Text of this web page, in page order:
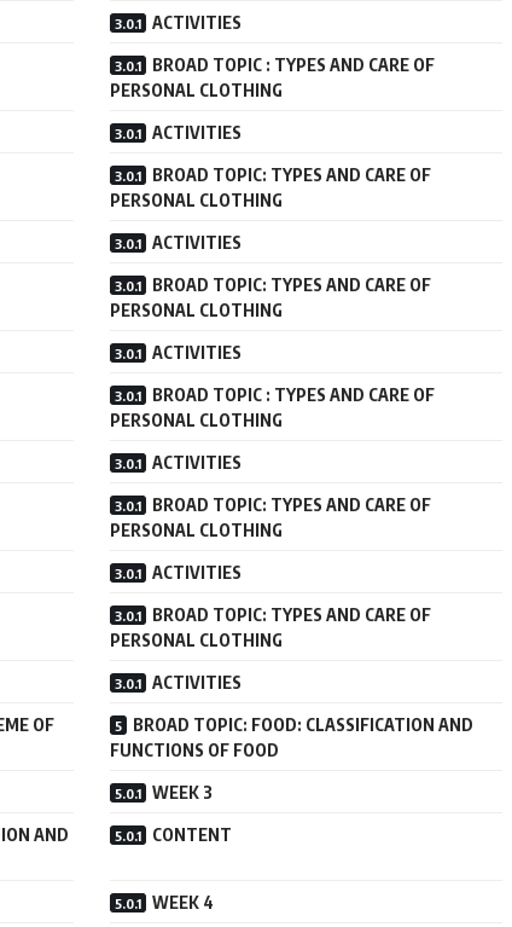
ACTIVITIES
BROAD TOPIC : TYPES AND CARE OF
PERSONAL CLOTHING
ACTIVITIES
BROAD TOPIC: TYPES AND CARE OF
PERSONAL CLOTHING
ACTIVITIES
BROAD TOPIC: TYPES AND CARE OF
PERSONAL CLOTHING
ACTIVITIES
BROAD TOPIC : TYPES AND CARE OF
PERSONAL CLOTHING
ACTIVITIES
BROAD TOPIC: TYPES AND CARE OF
PERSONAL CLOTHING
ACTIVITIES
BROAD TOPIC: TYPES AND CARE OF
PERSONAL CLOTHING
ACTIVITIES
OF
BROAD TOPIC: FOOD: CLASSIFICATION AND
FUNCTIONS OF FOOD
WEEK 3
AND
CONTENT
WEEK 4